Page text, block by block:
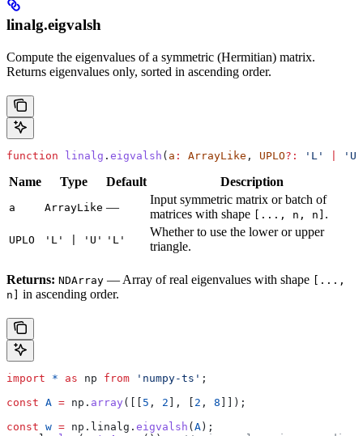
linalg.eigvalsh
Compute the eigenvalues of a symmetric (Hermitian) matrix.
Returns eigenvalues only, sorted in ascending order.
function linalg . eigvalsh ( a : ArrayLike , UPLO?: 'L' 'U'
Name Type Default Description
a ArrayLike —
Input symmetric matrix or batch of
matrices with shape [..., n, n] .
UPLO 'L' | 'U' 'L'
Whether to use the lower or upper
triangle.
Returns: NDArray — Array of real eigenvalues with shape [...,
n] in ascending order.
import * as np from 'numpy-ts' ;
const A = np . array ([[ 5 , 2 ], [ 2 , 8 ]]);
const w = np . linalg . eigvalsh (A);